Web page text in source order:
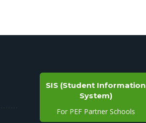
SIS (Student Information
System)
For PEF Partner Schools